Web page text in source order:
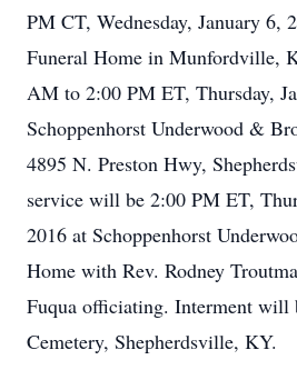
PM CT, Wednesday, January 6,
Funeral Home in Munfordville,
AM to 2:00 PM ET, Thursday,
Schoppenhorst Underwood &
4895 N. Preston Hwy,
service will be 2:00 PM ET,
2016 at Schoppenhorst
Home with Rev. Rodney
Fuqua officiating. Interment will
Cemetery, Shepherdsville, KY.